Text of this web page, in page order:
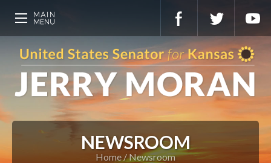
NEWSROOM
Home Newsroom